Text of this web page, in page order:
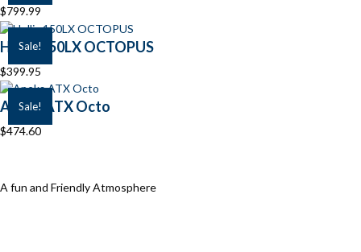
$799.99
Sale!
Hollis 150LX OCTOPUS
$399.95
Sale!
Apeks ATX Octo
$474.60
A fun and Friendly Atmosphere